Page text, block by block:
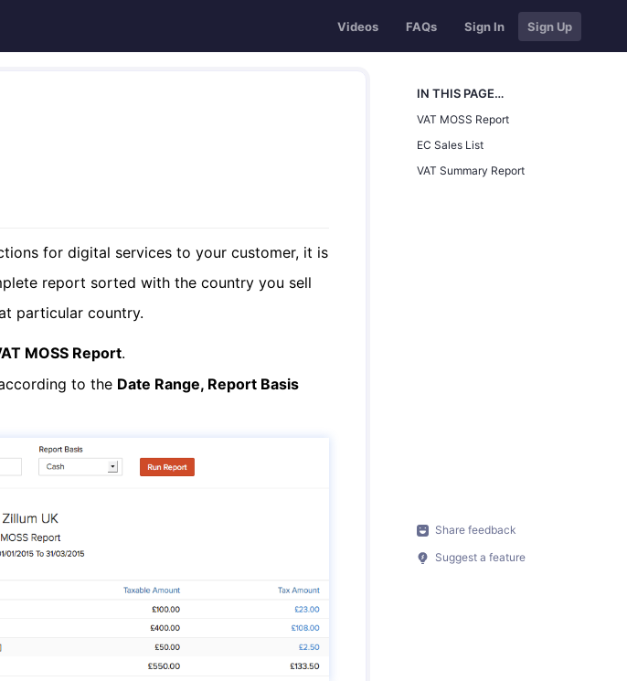
Videos FAQs Sign In Sign Up
IN THIS PAGE…
VAT MOSS Report
EC Sales List
VAT Summary Report
for digital services to your customer, it is
report sorted with the country you sell
particular country.
MOSS Report.
to the Date Range, Report Basis
Share feedback
Suggest a feature